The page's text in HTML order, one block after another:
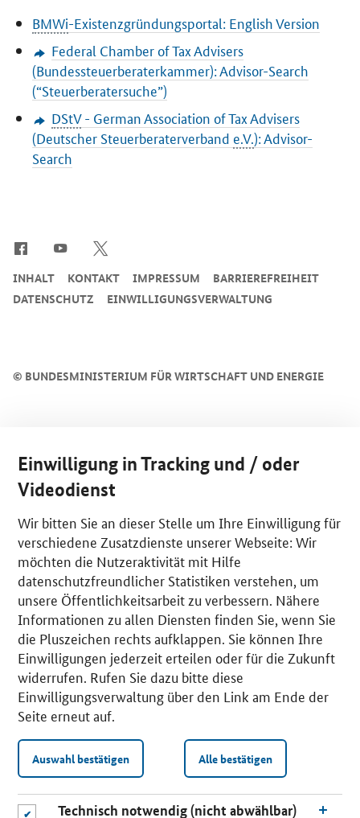
BMWi-Existenzgründungsportal: English Version
Federal Chamber of Tax Advisers
(Bundessteuerberaterkammer): Advisor-Search
(“Steuerberatersuche”)
DStV- German Association of Tax Advisers
(Deutscher Steuerberaterverband e.V.): Advisor-
Search
© BUNDESMINISTERIUM FÜR WIRTSCHAFT UND ENERGIE
INHALT KONTAKT IMPRESSUM
BARRIEREFREIHEIT
DATENSCHUTZ
EINWILLIGUNGSVERWALTUNG
Einwilligung in Tracking und / oder
Videodienst
Wir bitten Sie an dieser Stelle um Ihre Einwilligung für
verschiedene Zusatzdienste unserer Webseite: Wir
möchten die Nutzeraktivität mit Hilfe
datenschutzfreundlicher Statistiken verstehen, um
unsere Öffentlichkeitsarbeit zu verbessern. Nähere
Informationen zu allen Diensten finden Sie, wenn Sie
die Pluszeichen rechts aufklappen. Sie können Ihre
Einwilligungen jederzeit erteilen oder für die Zukunft
widerrufen. Rufen Sie dazu bitte diese
Einwilligungsverwaltung über den Link am Ende der
Seite erneut auf.
Auswahl bestätigen Alle bestätigen
Technisch notwendig (nicht abwählbar)